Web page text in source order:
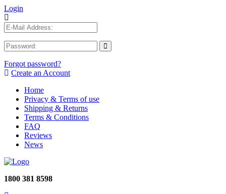
Login
Forgot password?
Create an Account
Home
Privacy & Terms of use
Shipping & Returns
Terms & Conditions
FAQ
Reviews
News
1800 381 8598